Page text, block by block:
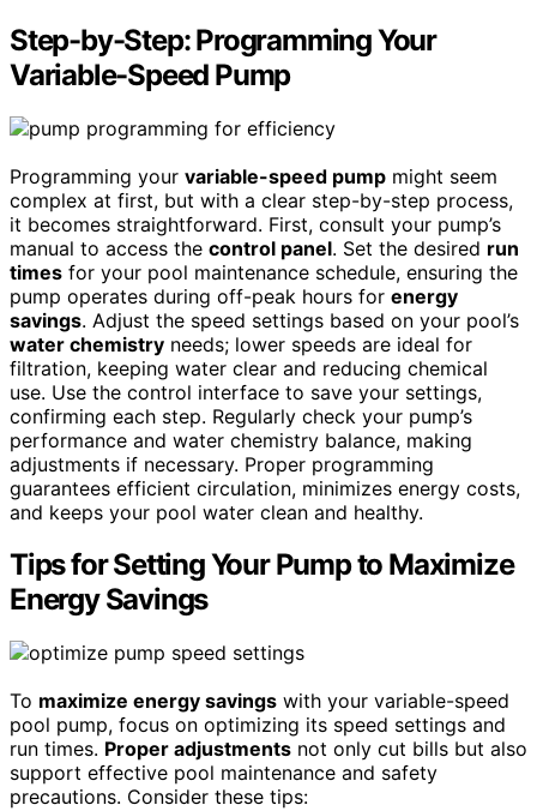
Step-by-Step: Programming Your
Variable-Speed Pump
Programming your variable-speed pump might seem
complex at first, but with a clear step-by-step process,
it becomes straightforward. First, consult your pump’s
manual to access the control panel. Set the desired run
times for your pool maintenance schedule, ensuring the
pump operates during off-peak hours for energy
savings. Adjust the speed settings based on your pool’s
water chemistry needs; lower speeds are ideal for
filtration, keeping water clear and reducing chemical
use. Use the control interface to save your settings,
confirming each step. Regularly check your pump’s
performance and water chemistry balance, making
adjustments if necessary. Proper programming
guarantees efficient circulation, minimizes energy costs,
and keeps your pool water clean and healthy.
Tips for Setting Your Pump to Maximize
Energy Savings
To maximize energy savings with your variable-speed
pool pump, focus on optimizing its speed settings and
run times. Proper adjustments not only cut bills but also
support effective pool maintenance and safety
precautions. Consider these tips: